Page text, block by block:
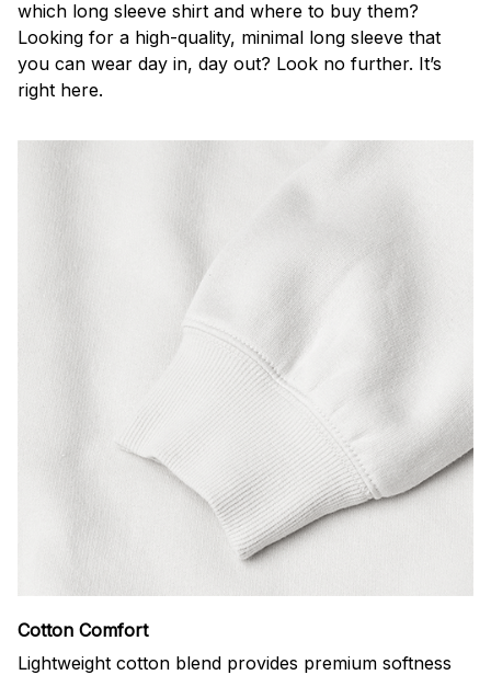
which long sleeve shirt and where to buy them?
Looking for a high-quality, minimal long sleeve that
you can wear day in, day out? Look no further. It’s
right here.
Cotton Comfort
Lightweight cotton blend provides premium softness